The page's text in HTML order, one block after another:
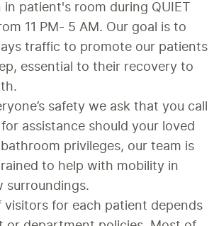
in patient's room during QUIET
11 PM- 5 AM. Our goal is to
traffic to promote our patients
essential to their recovery to
safety we ask that you call
assistance should your loved
privileges, our team is
to help with mobility in
surroundings.
visitors for each patient depends